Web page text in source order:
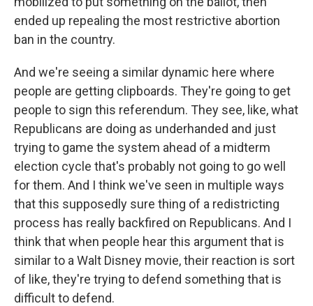
ended up repealing the most restrictive abortion
ban in the country.
And we're seeing a similar dynamic here where
people are getting clipboards. They're going to get
people to sign this referendum. They see, like, what
Republicans are doing as underhanded and just
trying to game the system ahead of a midterm
election cycle that's probably not going to go well
for them. And I think we've seen in multiple ways
that this supposedly sure thing of a redistricting
process has really backfired on Republicans. And I
think that when people hear this argument that is
similar to a Walt Disney movie, their reaction is sort
of like, they're trying to defend something that is
difficult to defend.